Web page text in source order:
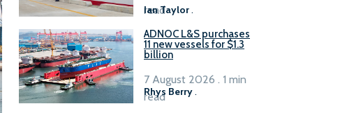
Ian Taylor.
read
ADNOC L&S purchases
11 new vessels for $1.3
billion
Rhys Berry .
7 August 2026 . 1 min
read